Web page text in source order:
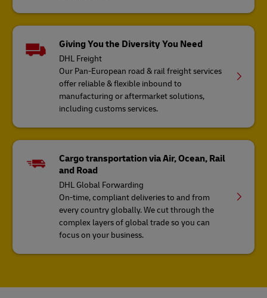
Giving You the Diversity You Need
DHL Freight
Our Pan-European road & rail freight services
offer reliable & flexible inbound to
manufacturing or aftermarket solutions,
including customs services.
Cargo transportation via Air, Ocean, Rail
and Road
DHL Global Forwarding
On-time, compliant deliveries to and from
every country globally. We cut through the
complex layers of global trade so you can
focus on your business.